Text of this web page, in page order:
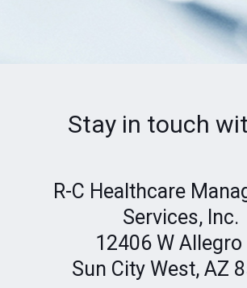
Stay in touch
R-C Healthcare
Services, Inc.
12406 W Allegro
Sun City West, AZ